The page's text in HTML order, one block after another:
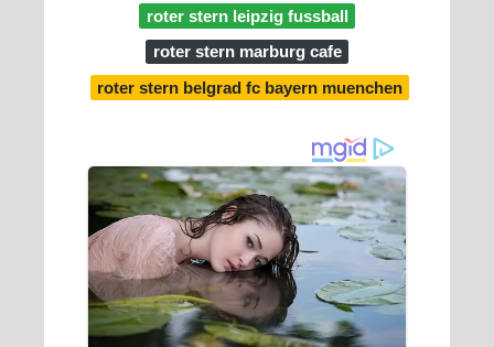
roter stern leipzig fussball
roter stern marburg cafe
roter stern belgrad fc bayern muenchen